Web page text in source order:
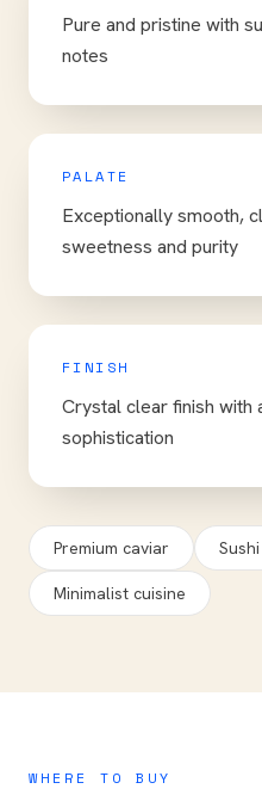
Pure and pristine with
notes
PALATE
Exceptionally smooth,
sweetness and purity
FINISH
Crystal clear finish with
sophistication
Premium caviar Sushi
Minimalist cuisine
WHERE TO BUY